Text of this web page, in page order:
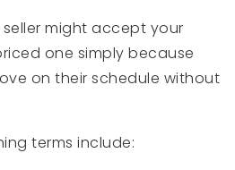
seller might accept your
one simply because
on their schedule without
terms include: